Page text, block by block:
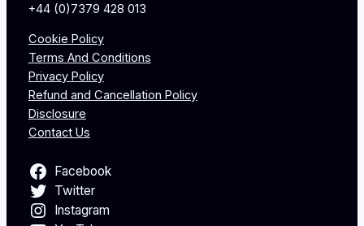
+44 (0)7379 428 013
Cookie Policy
Terms And Conditions
Privacy Policy
Refund and Cancellation Policy
Disclosure
Contact Us
Facebook
Twitter
Instagram